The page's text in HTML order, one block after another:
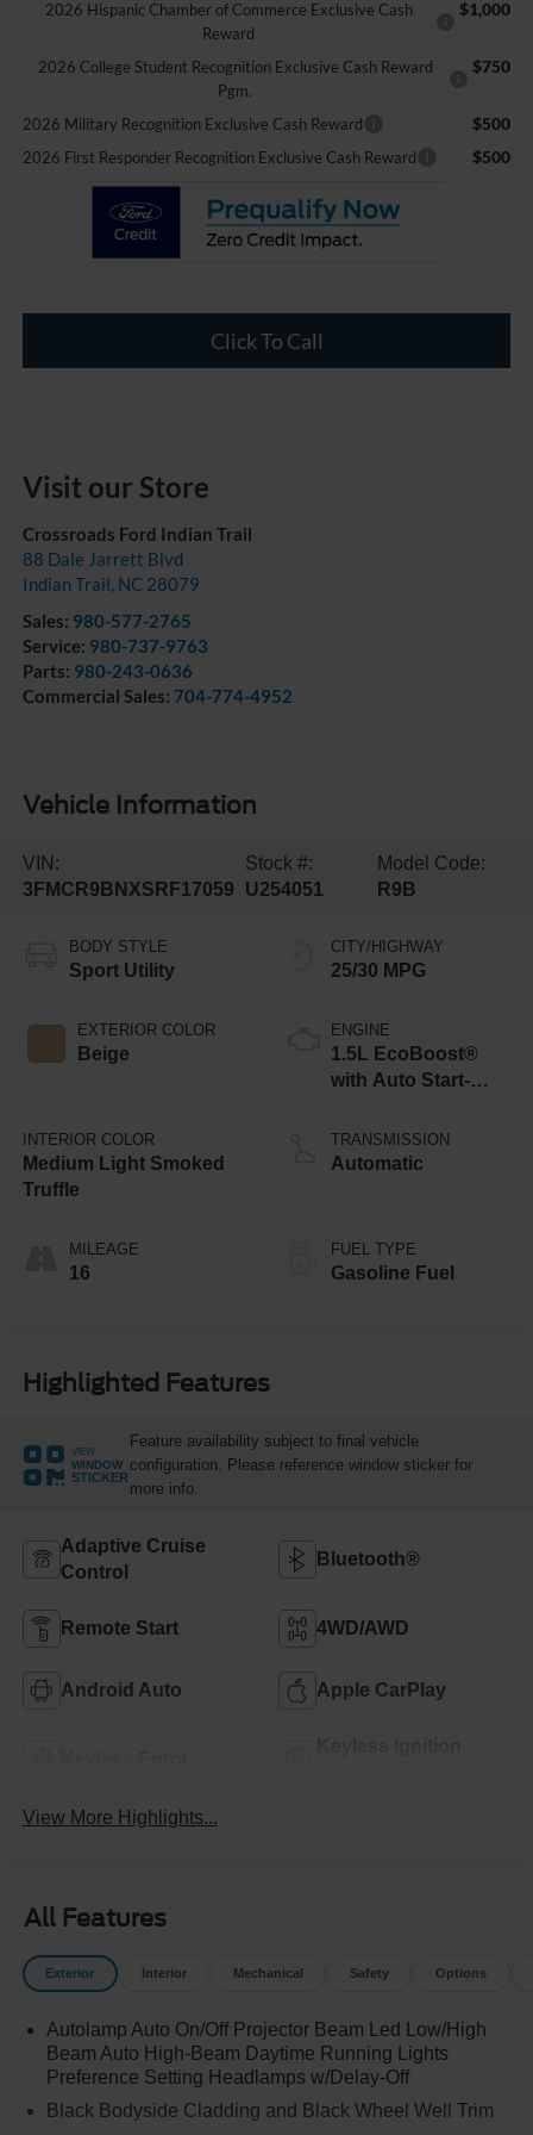
2026 Hispanic Chamber of Commerce Exclusive Cash
Reward
$1,000
2026 College Student Recognition Exclusive Cash Reward
Pgm.
$750
2026 Military Recognition Exclusive Cash Reward $500
2026 First Responder Recognition Exclusive Cash Reward $500
Click To Call
Visit our Store
Crossroads Ford Indian Trail
88 Dale Jarrett Blvd
Indian Trail, NC 28079
Sales: 980-577-2765
Service: 980-737-9763
Parts: 980-243-0636
Commercial Sales: 704-774-4952
Vehicle Information
VIN:
3FMCR9BNXSRF17059
Stock #:
U254051
Model Code:
R9B
BODY STYLE
Sport Utility
EXTERIOR COLOR
Beige
INTERIOR COLOR
Medium Light Smoked
Truffle
MILEAGE
16
CITY/HIGHWAY
25/30 MPG
ENGINE
1.5L EcoBoost®
with Auto Start-
TRANSMISSION
Automatic
FUEL TYPE
Gasoline Fuel
Highlighted Features
VIEW
WINDOW
STICKER
Feature availability subject to final vehicle
configuration. Please reference window sticker for
more info.
Adaptive Cruise
Control
Bluetooth®
Remote Start 4WD/AWD
Android Auto Apple CarPlay
View More Highlights...
All Features
Exterior Interior Mechanical Safety Options
Autolamp Auto On/Off Projector Beam Led Low/High
Beam Auto High-Beam Daytime Running Lights
Preference Setting Headlamps w/Delay-Off
Black Bodyside Cladding and Black Wheel Well Trim